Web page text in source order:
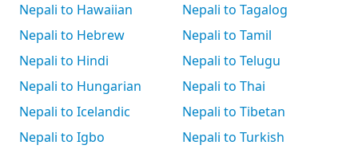
Nepali to Hawaiian
Nepali to Hebrew
Nepali to Hindi
Nepali to Hungarian
Nepali to Icelandic
Nepali to Igbo
Nepali to Tagalog
Nepali to Tamil
Nepali to Telugu
Nepali to Thai
Nepali to Tibetan
Nepali to Turkish